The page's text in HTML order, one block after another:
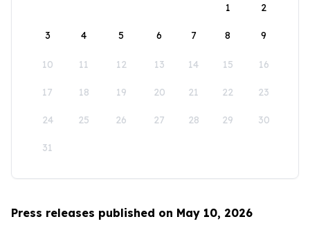
1
2
3 4 5 6 7 8 9
10 11 12 13 14 15 16
17 18 19 20 21 22 23
24 25 26 27 28 29 30
31
Press releases published on May 10, 2026